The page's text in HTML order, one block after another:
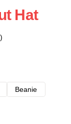
Hat
Beanie